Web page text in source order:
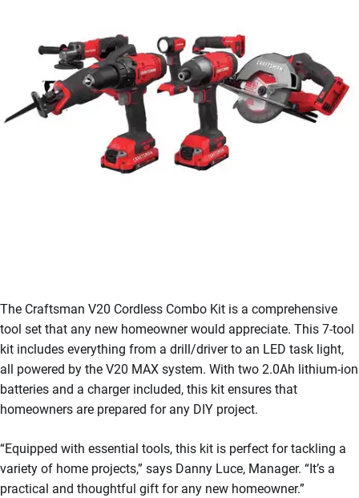
The Craftsman V20 Cordless Combo Kit is a comprehensive
tool set that any new homeowner would appreciate. This 7-tool
kit includes everything from a drill/driver to an LED task light,
all powered by the V20 MAX system. With two 2.0Ah lithium-ion
batteries and a charger included, this kit ensures that
homeowners are prepared for any DIY project.
“Equipped with essential tools, this kit is perfect for tackling a
variety of home projects,” says Danny Luce, Manager. “It’s a
practical and thoughtful gift for any new homeowner.”